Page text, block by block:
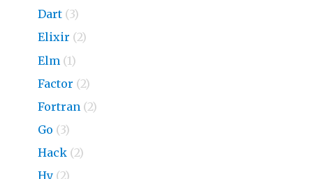
Dart (3)
Elixir (2)
Elm (1)
Factor (2)
Fortran (2)
Go (3)
Hack (2)
Hy (2)